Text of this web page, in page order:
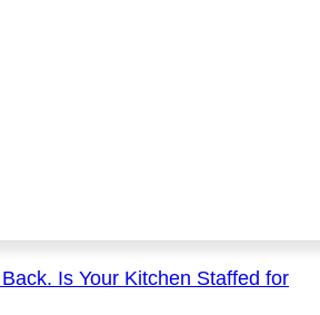
Is Your Kitchen Staffed for